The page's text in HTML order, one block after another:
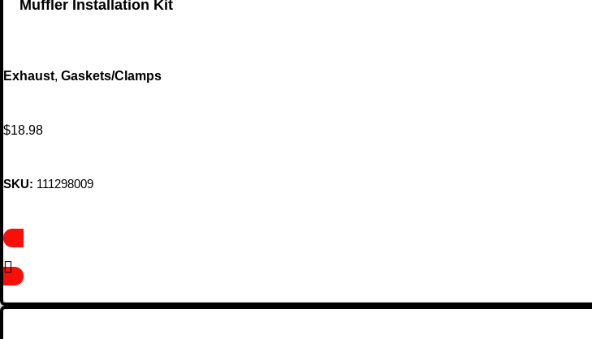
Muffler Installation Kit
Exhaust, Gaskets/Clamps
$18.98
SKU: 111298009